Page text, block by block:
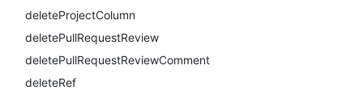
deleteProjectColumn
deletePullRequestReview
deletePullRequestReviewComment
deleteRef